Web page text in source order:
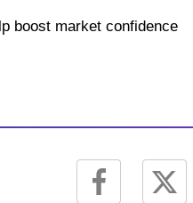
boost market confidence